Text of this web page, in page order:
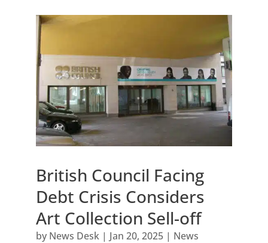
British Council Facing
Debt Crisis Considers
Art Collection Sell-off
by News Desk| Jan 20, 2025| News